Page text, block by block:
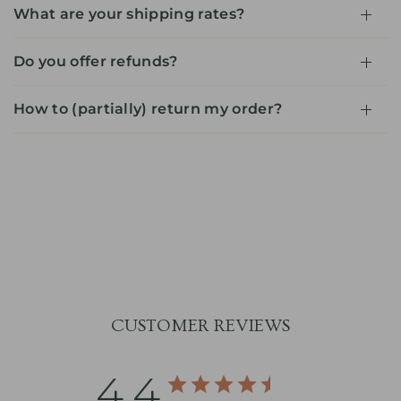
What are your shipping rates?
Do you offer refunds?
How to (partially) return my order?
CUSTOMER REVIEWS